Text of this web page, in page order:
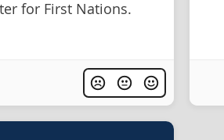
for First Nations.